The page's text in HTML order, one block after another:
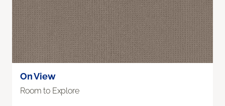
On View
Room to Explore